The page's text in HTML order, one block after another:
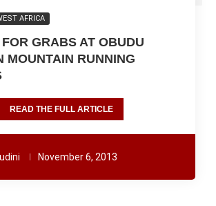
AFRICA
GRABS AT OBUDU
MOUNTAIN RUNNING
READ THE FULL ARTICLE
November 6, 2013